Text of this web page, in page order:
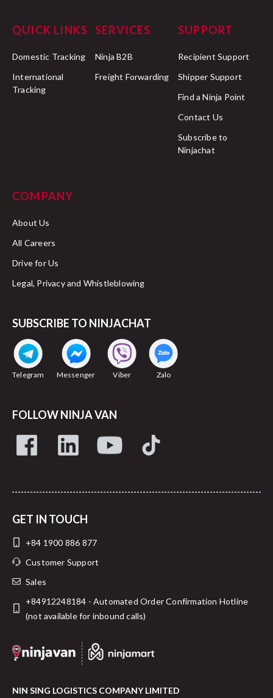
QUICK LINKS
Domestic Tracking
International
Tracking
SERVICES
Ninja B2B
Freight Forwarding
SUPPORT
Recipient Support
Shipper Support
Find a Ninja Point
Contact Us
Subscribe to
Ninjachat
COMPANY
About Us
All Careers
Drive for Us
Legal, Privacy and Whistleblowing
SUBSCRIBE TO NINJACHAT
Telegram Messenger Viber Zalo
FOLLOW NINJA VAN
GET IN TOUCH
+84 1900 886 877
Customer Support
Sales
+84912248184 - Automated Order Confirmation Hotline
(not available for inbound calls)
NIN SING LOGISTICS COMPANY LIMITED